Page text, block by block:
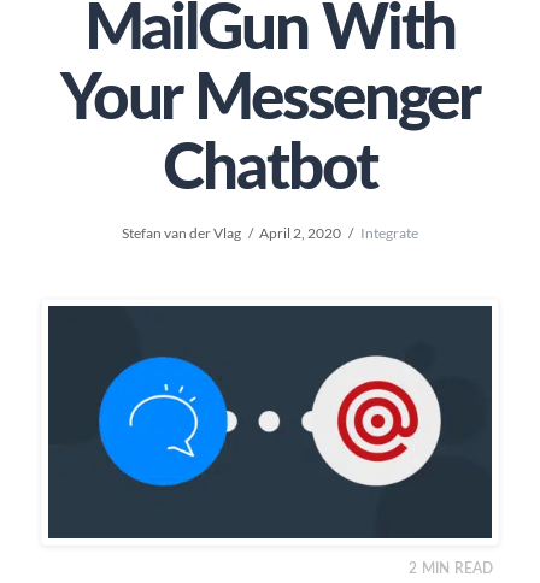
MailGun With
Your Messenger
Chatbot
Stefan van der Vlag April 2, 2020 Integrate
2 MIN READ